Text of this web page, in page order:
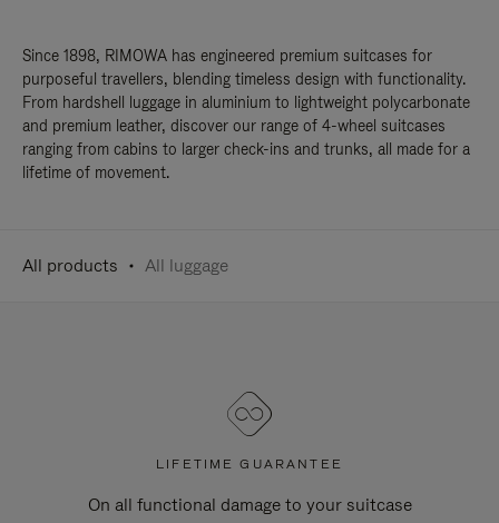
Since 1898, RIMOWA has engineered premium suitcases for
purposeful travellers, blending timeless design with functionality.
From hardshell luggage in aluminium to lightweight polycarbonate
and premium leather, discover our range of 4-wheel suitcases
ranging from cabins to larger check-ins and trunks, all made for a
lifetime of movement.
All products All luggage
LIFETIME GUARANTEE
On all functional damage to your suitcase